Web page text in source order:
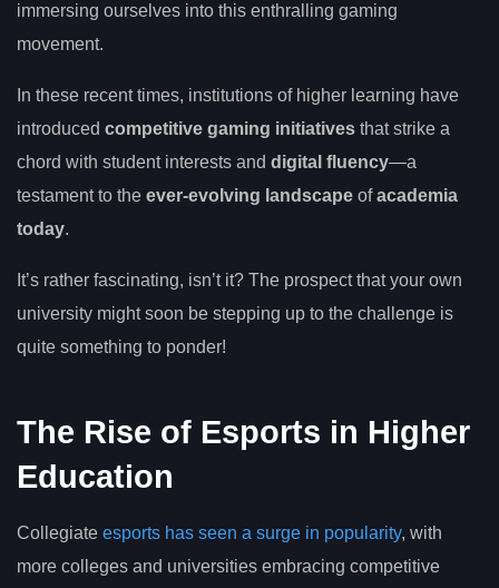
immersing ourselves into this enthralling gaming
movement.
In these recent times, institutions of higher learning have
introduced competitive gaming initiatives that strike a
chord with student interests and digital fluency—a
testament to the ever-evolving landscape ofacademia
today.
It’s rather fascinating, isn’t it? The prospect that your own
university might soon be stepping up to the challenge is
quite something to ponder!
The Rise of Esports in Higher
Education
Collegiate esports has seen a surge in popularity, with
more colleges and universities embracing competitive